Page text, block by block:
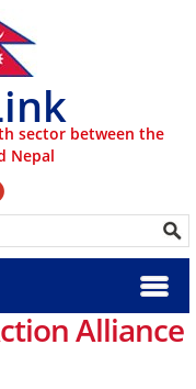
sector between the
Nepal
Alliance